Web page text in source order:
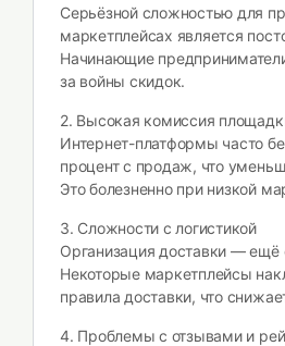
Серьёзной сложностью для
маркетплейсах является
Начинающие
за войны скидок.
2. Высокая комиссия
Интернет-платформы часто
процент с продаж, что
Это болезненно при низкой
3. Сложности с логистикой
Организация доставки — ещё
Некоторые маркетплейсы
правила доставки, что
4. Проблемы с отзывами и